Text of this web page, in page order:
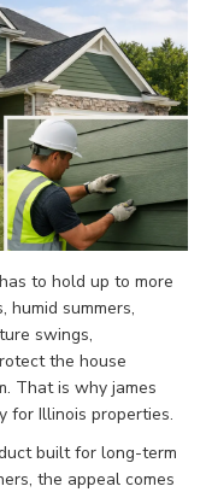
has to hold up to more
summers,
swings,
the house
That is why james
for Illinois properties.
built for long-term
the appeal comes